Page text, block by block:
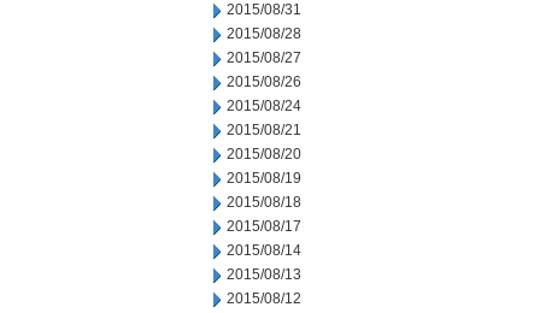
2015/08/31
2015/08/28
2015/08/27
2015/08/26
2015/08/24
2015/08/21
2015/08/20
2015/08/19
2015/08/18
2015/08/17
2015/08/14
2015/08/13
2015/08/12